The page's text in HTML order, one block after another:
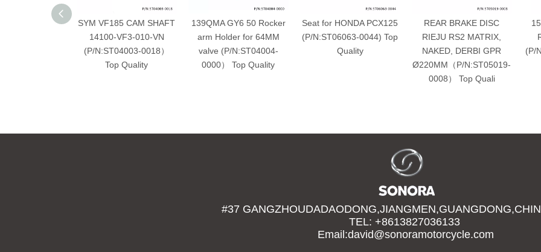
SYM VF185 CAM SHAFT
14100-VF3-010-VN
(P/N:ST04003-0018）
Top Quality
139QMA GY6 50 Rocker
arm Holder for 64MM
valve (P/N:ST04004-
0000） Top Quality
Seat for HONDA PCX125
(P/N:ST06063-0044) Top
Quality
REAR BRAKE DISC
RIEJU RS2 MATRIX,
NAKED, DERBI GPR
Ø220MM（P/N:ST05019-
0008） Top Quali
(P/
#37
TEL: +8613827036133
Email:david@sonoramotorcycle.com